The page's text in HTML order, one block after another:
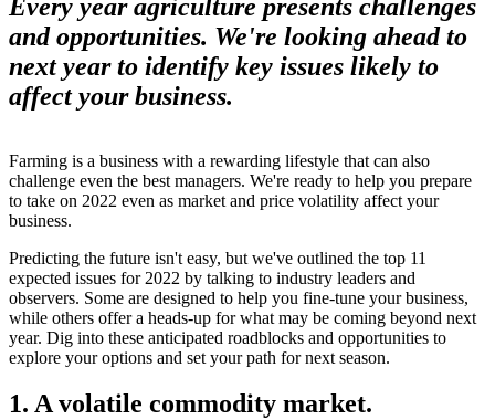
Every year agriculture presents challenges
and opportunities. We're looking ahead to
next year to identify key issues likely to
affect your business.
Farming is a business with a rewarding lifestyle that can also
challenge even the best managers. We're ready to help you prepare
to take on 2022 even as market and price volatility affect your
business.
Predicting the future isn't easy, but we've outlined the top 11
expected issues for 2022 by talking to industry leaders and
observers. Some are designed to help you fine-tune your business,
while others offer a heads-up for what may be coming beyond next
year. Dig into these anticipated roadblocks and opportunities to
explore your options and set your path for next season.
1. A volatile commodity market.